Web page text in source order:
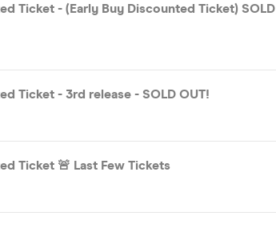
Ticket - (Early Buy Discounted Ticket) SOLD
Ticket - 3rd release - SOLD OUT!
Ticket 🚨 Last Few Tickets